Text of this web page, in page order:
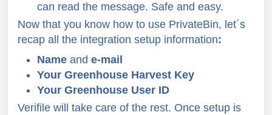
can read the message. Safe and easy.
Now that you know how to use PrivateBin, let´s
recap all the integration setup information:
Name and e-mail
Your Greenhouse Harvest Key
Your Greenhouse User ID
Verifile will take care of the rest. Once setup is